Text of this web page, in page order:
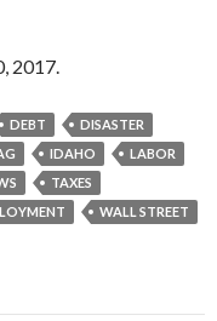
2017.
DEBT
DISASTER
IDAHO
LABOR
TAXES
WALL STREET